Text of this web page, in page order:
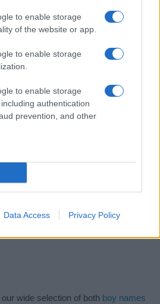
to enable storage
of the website or app.
to enable storage
to enable storage
authentication
prevention, and other
Data Access Privacy Policy
wide selection of both boy names